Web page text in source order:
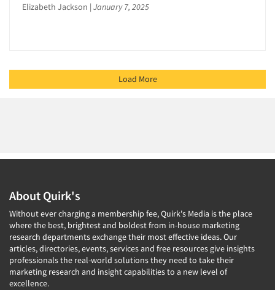
Elizabeth Jackson | January 7, 2025
Load More
About Quirk's
Without ever charging a membership fee, Quirk's Media is the place
where the best, brightest and boldest from in-house marketing
research departments exchange their most effective ideas. Our
articles, directories, events, services and free resources give insights
professionals the real-world solutions they need to take their
marketing research and insight capabilities to a new level of
excellence.